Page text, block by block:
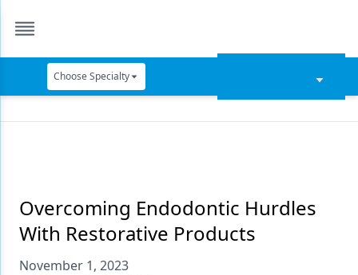
Choose Specialty
Data Security
Dentures
Digital Dentistry
Overcoming Endodontic Hurdles
With Restorative Products
November 1, 2023